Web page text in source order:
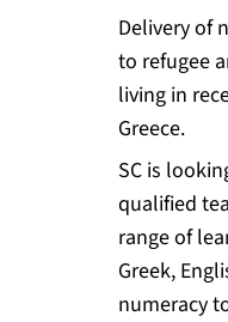
Delivery of
to refugee
living in
Greece.
SC is
qualified
range of
Greek,
numeracy